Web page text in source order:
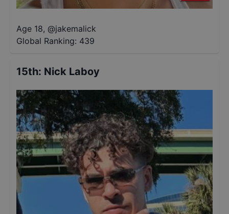
Age 18, @jakemalick
Global Ranking: 439
15th: Nick Laboy